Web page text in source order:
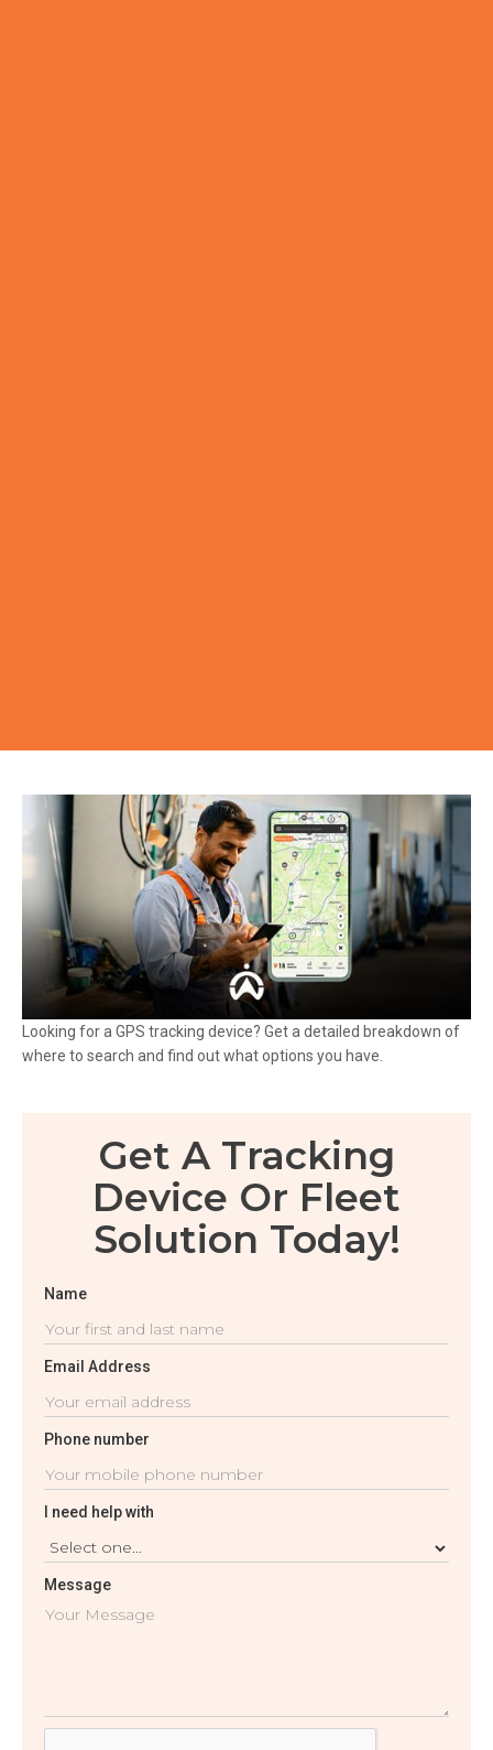
Get A Tracking
Device Or Fleet
Solution Today!
Name
Email Address
Phone number
I need help with
Message
Looking for a GPS tracking device? Get a detailed breakdown of
where to search and find out what options you have.